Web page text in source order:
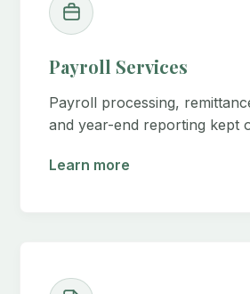
Payroll Services
Payroll processing,
and year-end reporting kept
Learn more